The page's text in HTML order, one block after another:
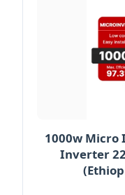
1000w Micro
Inverter